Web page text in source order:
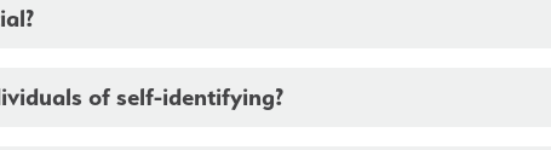
of self-identifying?